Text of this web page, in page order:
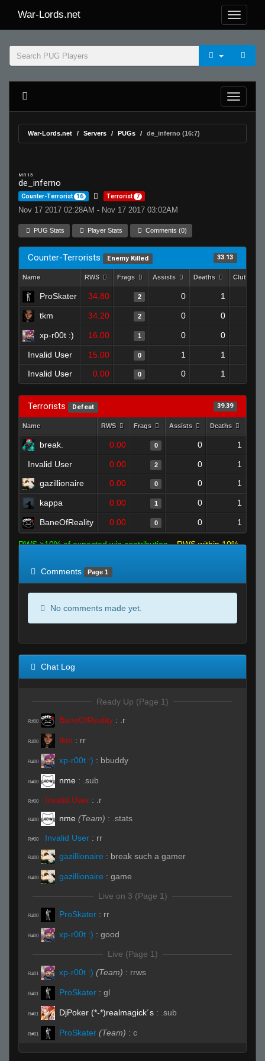
War-Lords.net
War-Lords.net Servers PUGs de_inferno (16:7)
MR 15
de_inferno
Counter-Terrorist 16 Terrorist 7
Nov 17 2017 02:28AM - Nov 17 2017 03:02AM
PUG Stats Player Stats Comments (0)
Counter-Terrorists Enemy Killed 33.13
Name RWS Frags Assists Deaths Clutches
ProSkater 34.80 2 0 1
tkm 34.20 2 0 0
xp-r00t :) 16.00 1 0 0
Invalid User 15.00 0 1 1
Invalid User 0.00 0 0 1
Terrorists Defeat 39.39
Name RWS Frags Assists Deaths
break. 0.00 0 0 1
Invalid User 0.00 2 0
1
gazillionaire
0.00 0 0 1
kappa 0.00 1 0 1
BaneOfReality 0.00 0 0 1
RWS >10% of expected win contribution
RWS within 10%
Comments
Page 1
No comments made yet.
Chat Log
Ready Up (Page 1)
R#00 BaneOfReality : .r
R#00 tkm : rr
R#00 xp-r00t :) : bbuddy
R#00 nme : .sub
R#00 Invalid User : .r
R#00 nme (Team) : .stats
R#00 Invalid User : rr
R#00 gazillionaire : break such a gamer
R#00 gazillionaire : game
Live on 3 (Page 1)
R#00 ProSkater : rr
R#00 xp-r00t :) : good
Live (Page 1)
R#01 xp-r00t :) (Team) : rrws
R#01 ProSkater : gl
R#01 DjPoker (*-*)realmagick´s : .sub
R#01 ProSkater (Team) : c
R#02 gazillionaire :gamer